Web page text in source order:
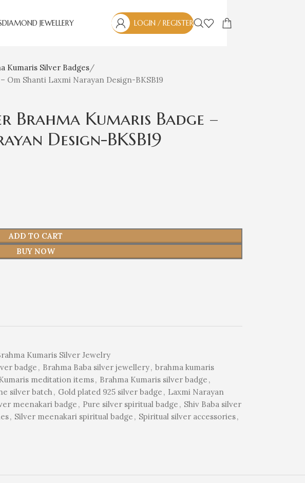
DIAMOND JEWELLERY LOGIN / REGISTER
Kumaris Silver Badges
Om Shanti Laxmi Narayan Design-BKSB19
Brahma Kumaris Badge –
Design-BKSB19
ADD TO CART
BUY NOW
Kumaris Silver Jewelry
badge , Brahma Baba silver jewellery, brahma kumaris
meditation items, Brahma Kumaris silver badge ,
silver batch, Gold plated 925 silver badge , Laxmi Narayan
meenakari badge , Pure silver spiritual badge , Shiv Baba silver
, Silver meenakari spiritual badge , Spiritual silver accessories,